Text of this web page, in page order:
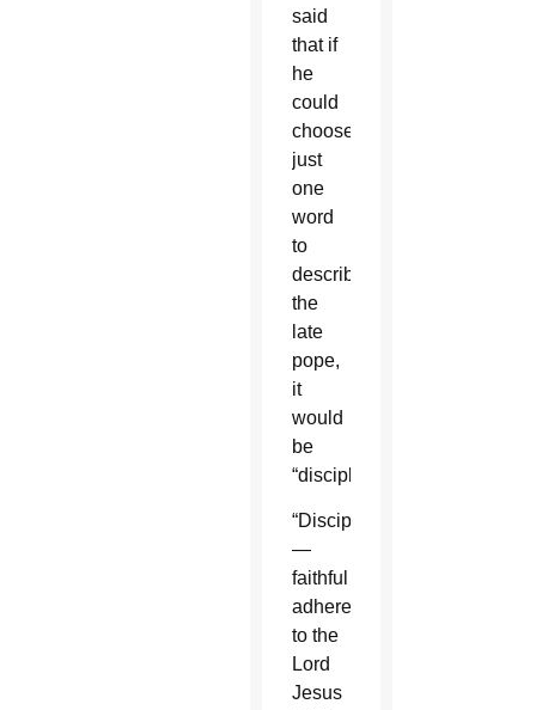
said
that if
he
could
choose
just
one
word
to
describe
the
late
pope,
it
would
be
“disciple.”
“Discipleship
—
faithful
adherence
to the
Lord
Jesus